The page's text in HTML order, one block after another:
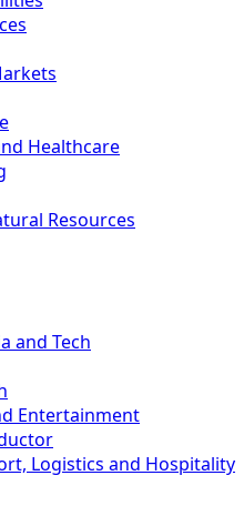
Healthcare
Resources
and Tech
Entertainment
Logistics and Hospitality